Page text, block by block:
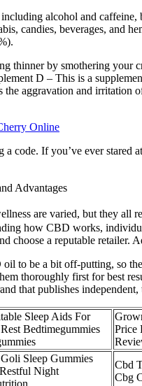
alcohol and
candies, beverages, and
thinner by smothering
D – This is a
aggravation and
Online
code. If you’ve ever
Advantages
are varied, but they all
how CBD works,
choose a reputable
to be a bit off-putting, so
thoroughly first for best
that publishes
Sleep Aids For
Bedtimegummies
Price
Sleep Gummies
Night
Cbd
Cbg